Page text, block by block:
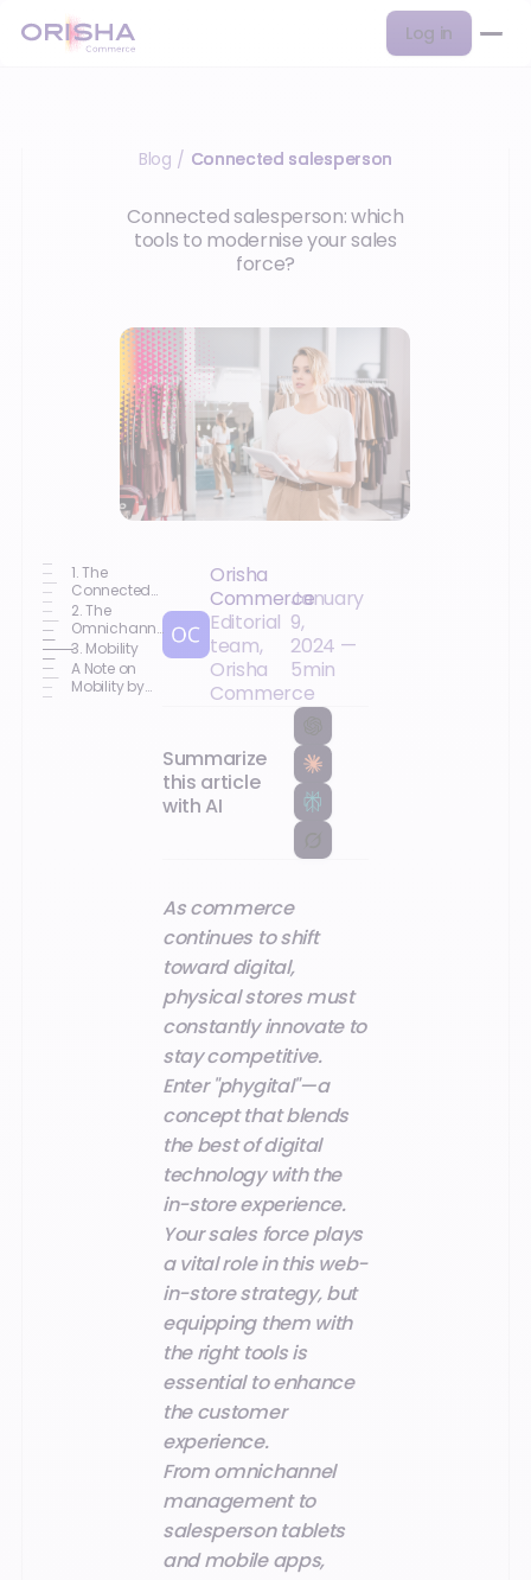
Log in
Blog / Connected salesperson
Connected salesperson: which
tools to modernise your sales
force?
1. The
Connected
Salesperson:
Key to a
Seamless
Customer
Experience
2. The
Omnichannel
Management
Solution
3. Mobility
A Note on
Mobility by
Orisha
Commerce
Editorial
team,
Orisha
Commerce
January
9,
2024 —
5min
Summarize
this article
with AI
As commerce
continues to shift
toward digital,
physical stores must
constantly innovate to
stay competitive.
Enter "phygital"—a
concept that blends
the best of digital
technology with the
in-store experience.
Your sales force plays
a vital role in this web-
in-store strategy, but
equipping them with
the right tools is
essential to enhance
the customer
experience.
From omnichannel
management to
salesperson tablets
and mobile apps,